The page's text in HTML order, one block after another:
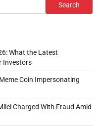
Search
What the Latest
Investors
Coin Impersonating
Charged With Fraud Amid